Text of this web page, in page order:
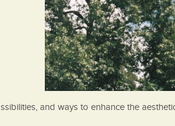
and ways to enhance the